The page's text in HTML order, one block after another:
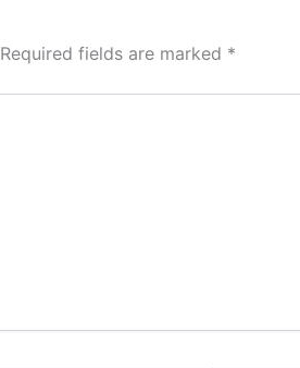
Required fields are marked *